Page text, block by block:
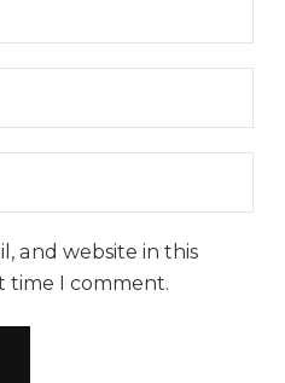
and website in this
time I comment.